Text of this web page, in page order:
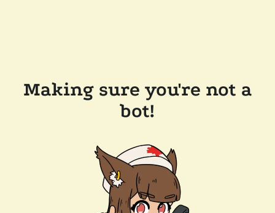
Making sure you're not a
bot!